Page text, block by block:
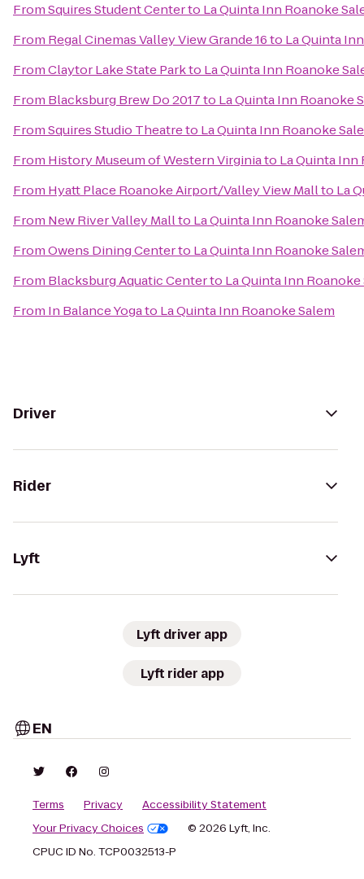
FromSquires Student Centerto La Quinta Inn Roanoke
From Regal Cinemas Valley View Grande 16to La Quinta
FromClaytor Lake State Parkto La Quinta Inn Roanoke
From Blacksburg Brew Do 2017to La Quinta Inn Roanoke
FromSquires Studio Theatreto La Quinta Inn Roanoke
From History Museum of Western Virginiato La Quinta Inn
From Hyatt Place Roanoke Airport/Valley View Mallto La
From New River Valley Mallto La Quinta Inn Roanoke
FromOwens Dining Centerto La Quinta Inn Roanoke
From Blacksburg Aquatic Centerto La Quinta Inn Roanoke
From In Balance Yogato La Quinta Inn Roanoke Salem
Driver
Rider
Lyft
Lyft driver app
Lyft rider app
EN
Terms Privacy
Accessibility Statement
Your Privacy Choices
© 2026 Lyft, Inc.
CPUC ID No. TCP0032513-P